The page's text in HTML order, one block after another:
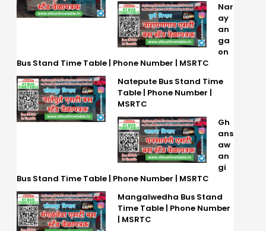
Nar
ay
an
ga
on
Bus Stand Time Table | Phone Number | MSRTC
Natepute Bus Stand Time
Table | Phone Number |
MSRTC
Gh
ans
aw
an
gi
Bus Stand Time Table | Phone Number | MSRTC
Mangalwedha Bus Stand
Time Table | Phone Number
| MSRTC